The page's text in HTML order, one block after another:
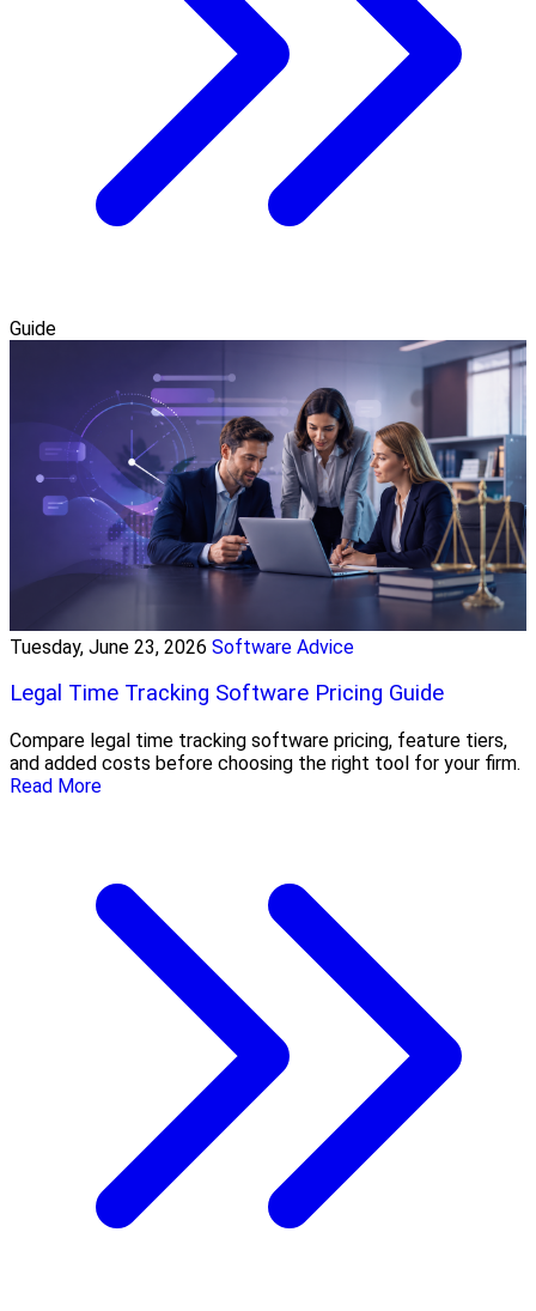
Guide
Tuesday, June 23, 2026 Software Advice
Legal Time Tracking Software Pricing Guide
Compare legal time tracking software pricing, feature tiers,
and added costs before choosing the right tool for your firm.
Read More